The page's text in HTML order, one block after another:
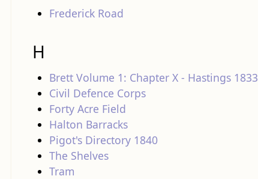
Frederick Road
H
Brett Volume 1: Chapter X - Hastings 1833
Civil Defence Corps
Forty Acre Field
Halton Barracks
Pigot's Directory 1840
The Shelves
Tram